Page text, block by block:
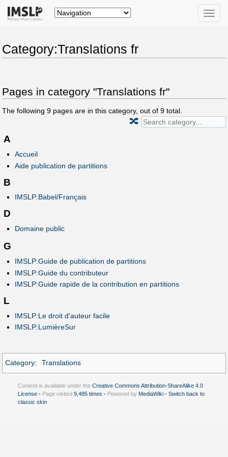
Toggle
Category:Translations fr
Pages in category "Translations fr"
The following 9 pages are in this category, out of 9 total.
🔀
A
Accueil
Aide publication de partitions
B
IMSLP:Babel/Français
D
Domaine public
G
IMSLP:Guide de publication de partitions
IMSLP:Guide du contributeur
IMSLP:Guide rapide de la contribution en partitions
L
IMSLP:Le droit d'auteur facile
IMSLP:LumièreSur
Category: Translations
Content is available under the Creative Commons Attribution-ShareAlike 4.0
License • Page visited 9,485 times • Powered by MediaWiki • Switch back to
classic skin